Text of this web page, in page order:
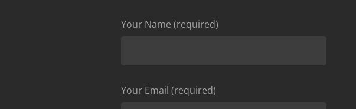
Your Name (required)
Your Email (required)